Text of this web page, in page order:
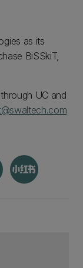
as its
BiSSkiT,
UC and